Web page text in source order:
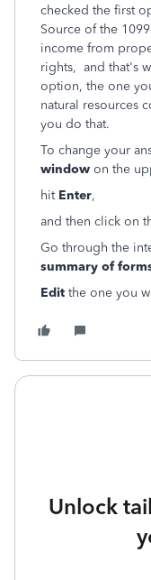
checked the first
Source of the
income from
rights, and that's
option, the one
natural resources
you do that.
To change your
window on the
hit Enter,
and then click on
Go through the
summary of
Edit the one you
Unlock